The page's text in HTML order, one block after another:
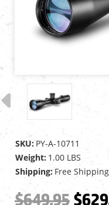
SKU: PY-A-10711
Weight: 1.00 LBS
Shipping: Free Shipping
$649.95